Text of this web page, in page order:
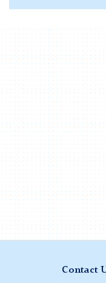
column
in
the
background.
Contact